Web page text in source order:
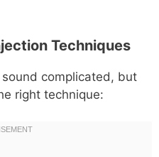
Techniques
complicated, but
right technique: